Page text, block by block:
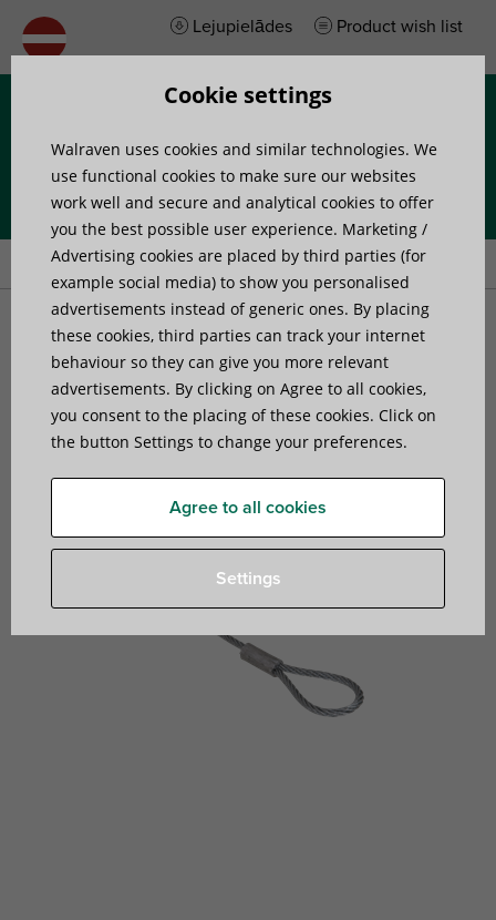
Lejupielādes Product wish list
Home»Products »Walraven DobyGrip Loop
Walraven DobyGrip Loop
wire suspension
Cookie settings
Walraven uses cookies and similar technologies. We
use functional cookies to make sure our websites
work well and secure and analytical cookies to offer
you the best possible user experience. Marketing /
Advertising cookies are placed by third parties (for
example social media) to show you personalised
advertisements instead of generic ones. By placing
these cookies, third parties can track your internet
behaviour so they can give you more relevant
advertisements. By clicking on Agree to all cookies,
you consent to the placing of these cookies. Click on
the button Settings to change your preferences.
Agree to all cookies
Settings